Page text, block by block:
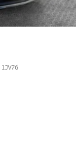
1JV76